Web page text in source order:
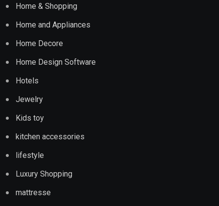
Home & Shopping
Home and Appliances
Home Decore
Home Design Software
Hotels
Jewelry
Kids toy
kitchen accessories
lifestyle
Luxury Shopping
mattresse